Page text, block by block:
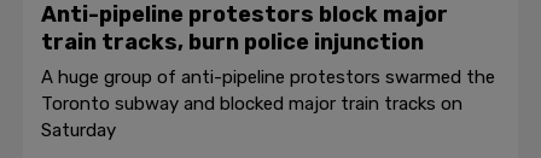
Anti-pipeline protestors block major
train tracks, burn police injunction
A huge group of anti-pipeline protestors swarmed the
Toronto subway and blocked major train tracks on
Saturday